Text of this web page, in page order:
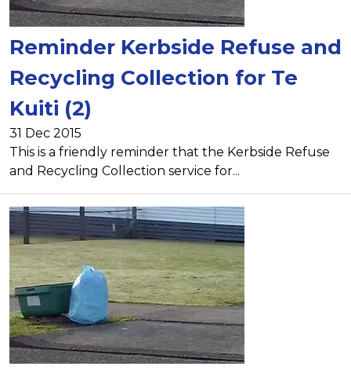
Reminder Kerbside Refuse and
Recycling Collection for Te
Kuiti (2)
31 Dec 2015
This is a friendly reminder that the Kerbside Refuse
and Recycling Collection service for...